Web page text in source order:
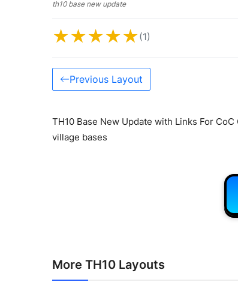
th10 base new update
★★★★★(1)
Previous Layout
TH10 Base New Update with Links For
village bases
More TH10 Layouts